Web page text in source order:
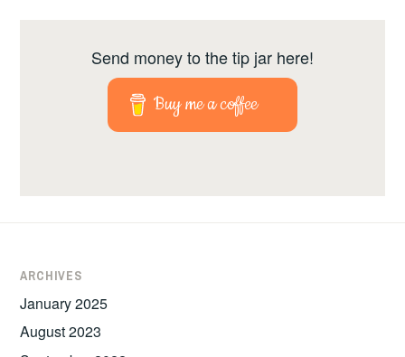
Send money to the tip jar here!
Buy me a coffee
ARCHIVES
January 2025
August 2023